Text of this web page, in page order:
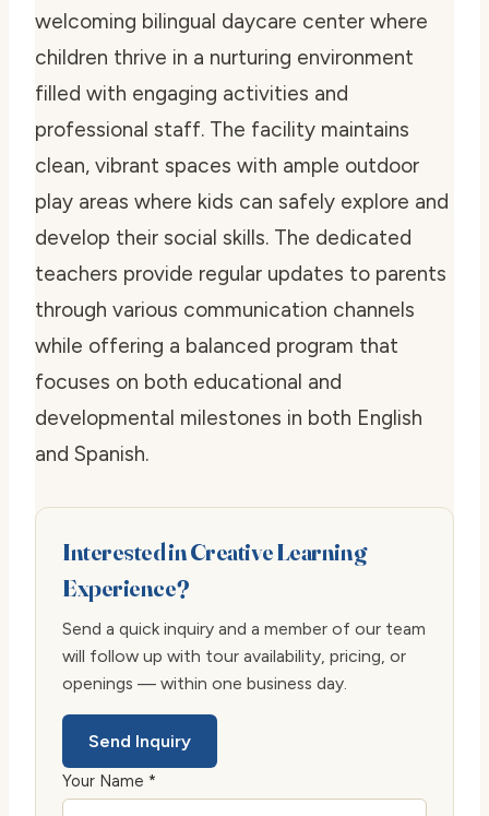
welcoming bilingual daycare center where
children thrive in a nurturing environment
filled with engaging activities and
professional staff. The facility maintains
clean, vibrant spaces with ample outdoor
play areas where kids can safely explore and
develop their social skills. The dedicated
teachers provide regular updates to parents
through various communication channels
while offering a balanced program that
focuses on both educational and
developmental milestones in both English
and Spanish.
Interested in Creative Learning
Experience?
Send a quick inquiry and a member of our team
will follow up with tour availability, pricing, or
openings — within one business day.
Send Inquiry
Your Name *